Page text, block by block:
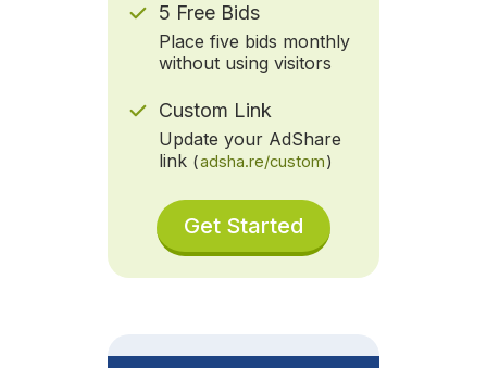
5 Free Bids
Place five bids monthly
without using visitors
Custom Link
Update your AdShare
link (adsha.re/custom)
Get Started